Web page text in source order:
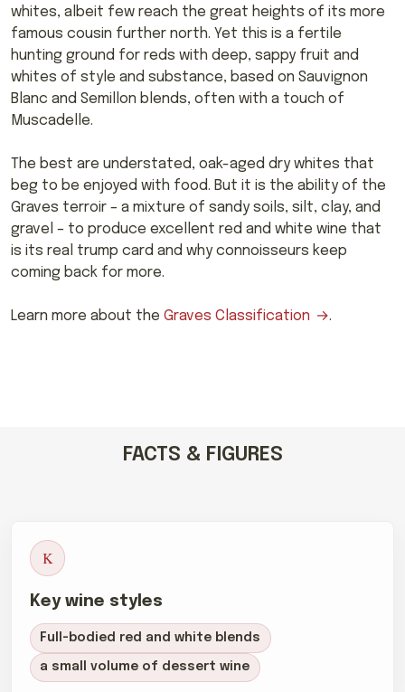
whites, albeit few reach the great heights of its more
famous cousin further north. Yet this is a fertile
hunting ground for reds with deep, sappy fruit and
whites of style and substance, based on Sauvignon
Blanc and Semillon blends, often with a touch of
Muscadelle.
The best are understated, oak-aged dry whites that
beg to be enjoyed with food. But it is the ability of the
Graves terroir – a mixture of sandy soils, silt, clay, and
gravel – to produce excellent red and white wine that
is its real trump card and why connoisseurs keep
coming back for more.
Learn more about the Graves Classification .
FACTS & FIGURES
K
Key wine styles
Full-bodied red and white blends
a small volume of dessert wine